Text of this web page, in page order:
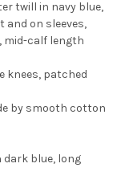
twill in navy blue,
and on sleeves,
mid-calf length
knees, patched
by smooth cotton
blue, long